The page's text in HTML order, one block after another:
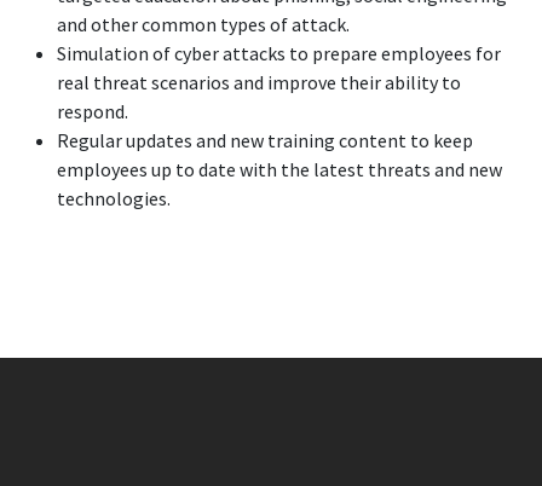
and other common types of attack.
Simulation of cyber attacks to prepare employees for
real threat scenarios and improve their ability to
respond.
Regular updates and new training content to keep
employees up to date with the latest threats and new
technologies.